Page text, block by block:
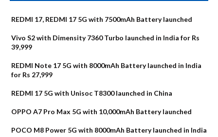
REDMI 17, REDMI 17 5G with 7500mAh Battery launched
Vivo S2 with Dimensity 7360 Turbo launched in India for Rs
39,999
REDMI Note 17 5G with 8000mAh Battery launched in India
for Rs 27,999
REDMI 17 5G with Unisoc T8300 launched in China
OPPO A7 Pro Max 5G with 10,000mAh Battery launched
POCO M8 Power 5G with 8000mAh Battery launched in India